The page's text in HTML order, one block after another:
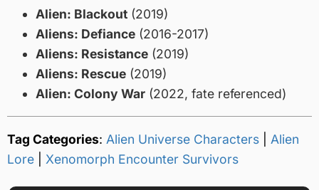
Alien: Blackout (2019)
Aliens: Defiance (2016-2017)
Aliens: Resistance (2019)
Aliens: Rescue (2019)
Alien: Colony War (2022, fate referenced)
Tag Categories: Alien Universe Characters
Alien
Lore
Xenomorph Encounter Survivors